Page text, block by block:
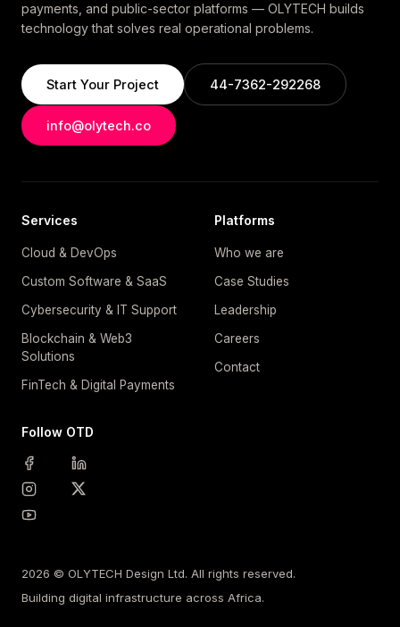
payments, and public-sector platforms — OLYTECH builds
technology that solves real operational problems.
Start Your Project 44-7362-292268
info@olytech.co
Services
Cloud & DevOps
Custom Software & SaaS
Cybersecurity & IT Support
Blockchain & Web3
Solutions
FinTech & Digital Payments
Platforms
Who we are
Case Studies
Leadership
Careers
Contact
Follow OTD
2026 © OLYTECH Design Ltd. All rights reserved.
Building digital infrastructure across Africa.